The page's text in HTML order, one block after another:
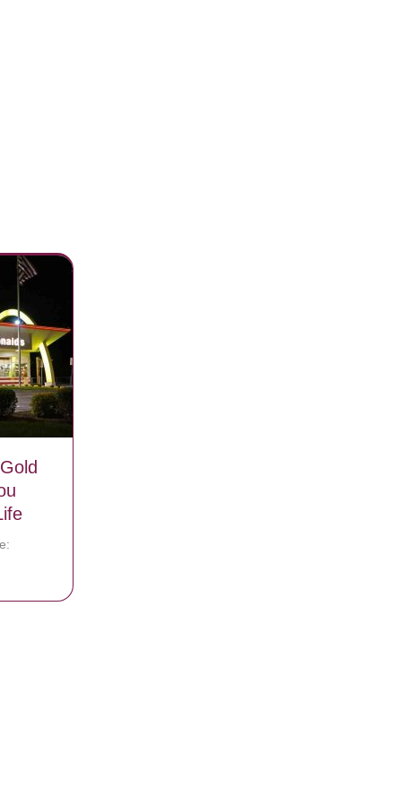
Are ‘Gold Cards’ That Will Get You Free McDonald’s For Life